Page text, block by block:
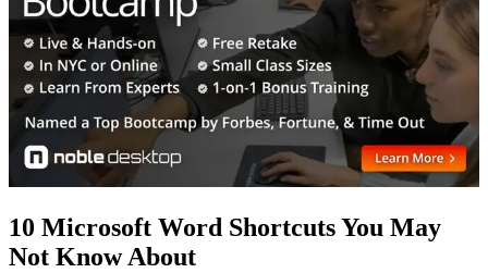
10 Microsoft Word Shortcuts You May
Not Know About